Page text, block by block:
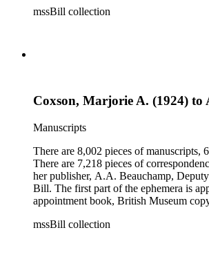
mssBill collection
Coxson, Marjorie A. (1924)
Manuscripts
There are 8,002 pieces of manuscripts,
There are 7,218 pieces of
her publisher, A.A. Beauchamp,
Bill. The first part of the ephemera is
appointment book, British Museum
mssBill collection